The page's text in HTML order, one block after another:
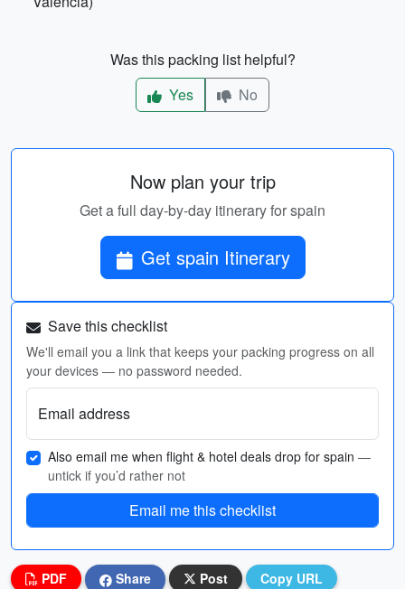
Was this packing list helpful?
Yes
No
Now plan your trip
Get a full day-by-day itinerary for spain
Get spain Itinerary
Save this checklist
We'll email you a link that keeps your packing progress on all
your devices — no password needed.
Email address
Also email me when flight & hotel deals drop for spain —
untick if you’d rather not
Email me this checklist
PDF Share Post Copy URL